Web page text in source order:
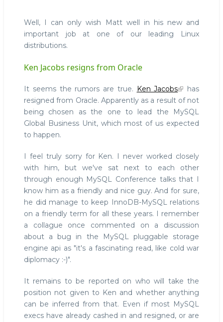
Well, I can only wish Matt well in his new and
important job at one of our leading Linux
distributions.
Ken Jacobs resigns from Oracle
It seems the rumors are true. Ken Jacobs
has
resigned from Oracle. Apparently as a result of not
being chosen as the one to lead the MySQL
Global Business Unit, which most of us expected
to happen.
I feel truly sorry for Ken. I never worked closely
with him, but we've sat next to each other
through enough MySQL Conference talks that I
know him as a friendly and nice guy. And for sure,
he did manage to keep InnoDB-MySQL relations
on a friendly term for all these years. I remember
a collague once commented on a discussion
about a bug in the MySQL pluggable storage
engine api as "it's a fascinating read, like cold war
diplomacy :-)".
It remains to be reported on who will take the
position not given to Ken and whether anything
can be inferred from that. Even if most MySQL
execs have already cashed in and resigned, or are